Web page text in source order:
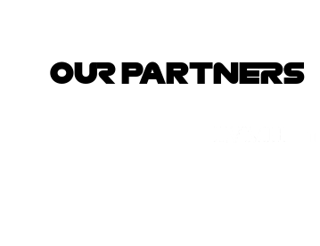
OUR PARTNERS